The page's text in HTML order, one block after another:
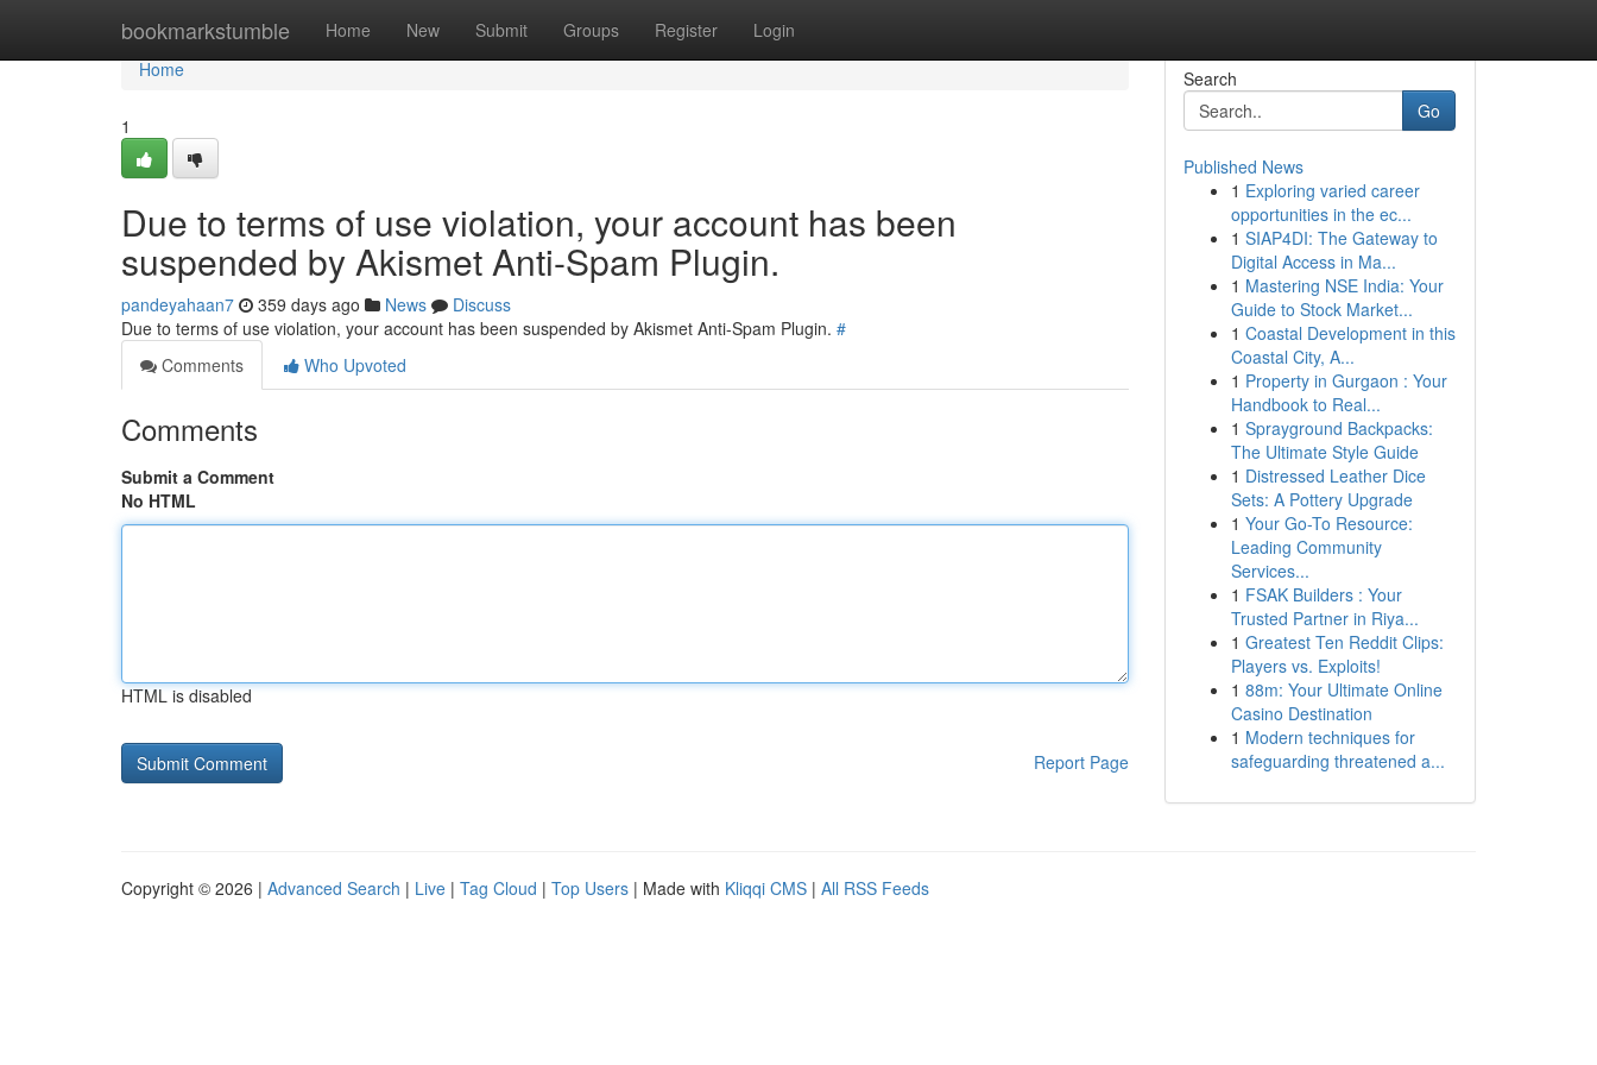
bookmarkstumble Home New Submit Groups Register Login
Home
Home
1
Due to terms of use violation, your account has been
suspended by Akismet Anti-Spam Plugin.
pandeyahaan7 359 days ago News
Discuss
Due to terms of use violation, your account has been suspended by Akismet Anti-Spam Plugin. #
Comments
Who Upvoted
Comments
Submit a Comment
No HTML
HTML is disabled
Report Page
Search
Go
Published News
1 Exploring varied career
opportunities in the ec...
1 SIAP4DI: The Gateway to
Digital Access in Ma...
1 Mastering NSE India: Your
Guide to Stock Market...
1 Coastal Development in this
Coastal City, A...
1 Property in Gurgaon : Your
Handbook to Real...
1 Sprayground Backpacks:
The Ultimate Style Guide
1 Distressed Leather Dice
Sets: A Pottery Upgrade
1 Your Go-To Resource:
Leading Community
Services...
1 FSAK Builders : Your
Trusted Partner in Riya...
1 Greatest Ten Reddit Clips:
Players vs. Exploits!
1 88m: Your Ultimate Online
Casino Destination
1 Modern techniques for
safeguarding threatened a...
Copyright © 2026 | Advanced Search | Live | Tag Cloud | Top Users | Made with Kliqqi CMS | All RSS Feeds